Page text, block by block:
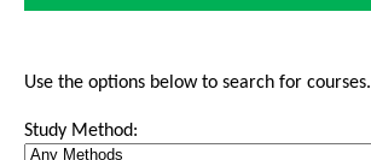
Use the options below to search for courses.
Study Method: